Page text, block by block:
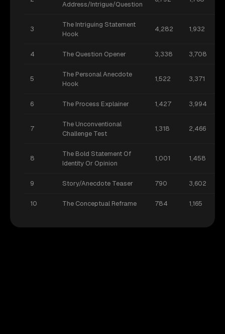
Address/Intrigue/Question
3
The Intriguing Statement
Hook
4,282 1,932
4 The Question Opener 3,338 3,708
5
The Personal Anecdote
Hook
1,522 3,371
6 The Process Explainer 1,427 3,994
7
The Unconventional
Challenge Test
1,318 2,466
8
The Bold Statement Of
Identity Or Opinion
1,001 1,458
9 Story/Anecdote Teaser 790 3,602
10 The Conceptual Reframe 784 1,165